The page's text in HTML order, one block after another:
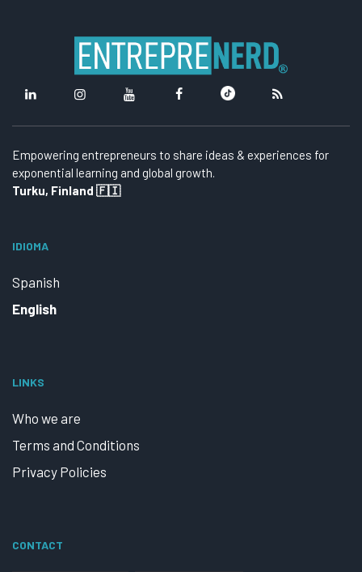
Empowering entrepreneurs to share ideas & experiences for
exponential learning and global growth.
Turku, Finland 🇫🇮
IDIOMA
Spanish
English
LINKS
Who we are
Terms and Conditions
Privacy Policies
CONTACT